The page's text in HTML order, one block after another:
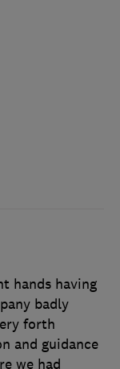
hands having
badly
forth
and guidance
we had